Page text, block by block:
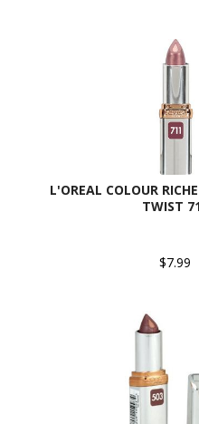
L'OREAL COLOUR
TWIST
$7.99